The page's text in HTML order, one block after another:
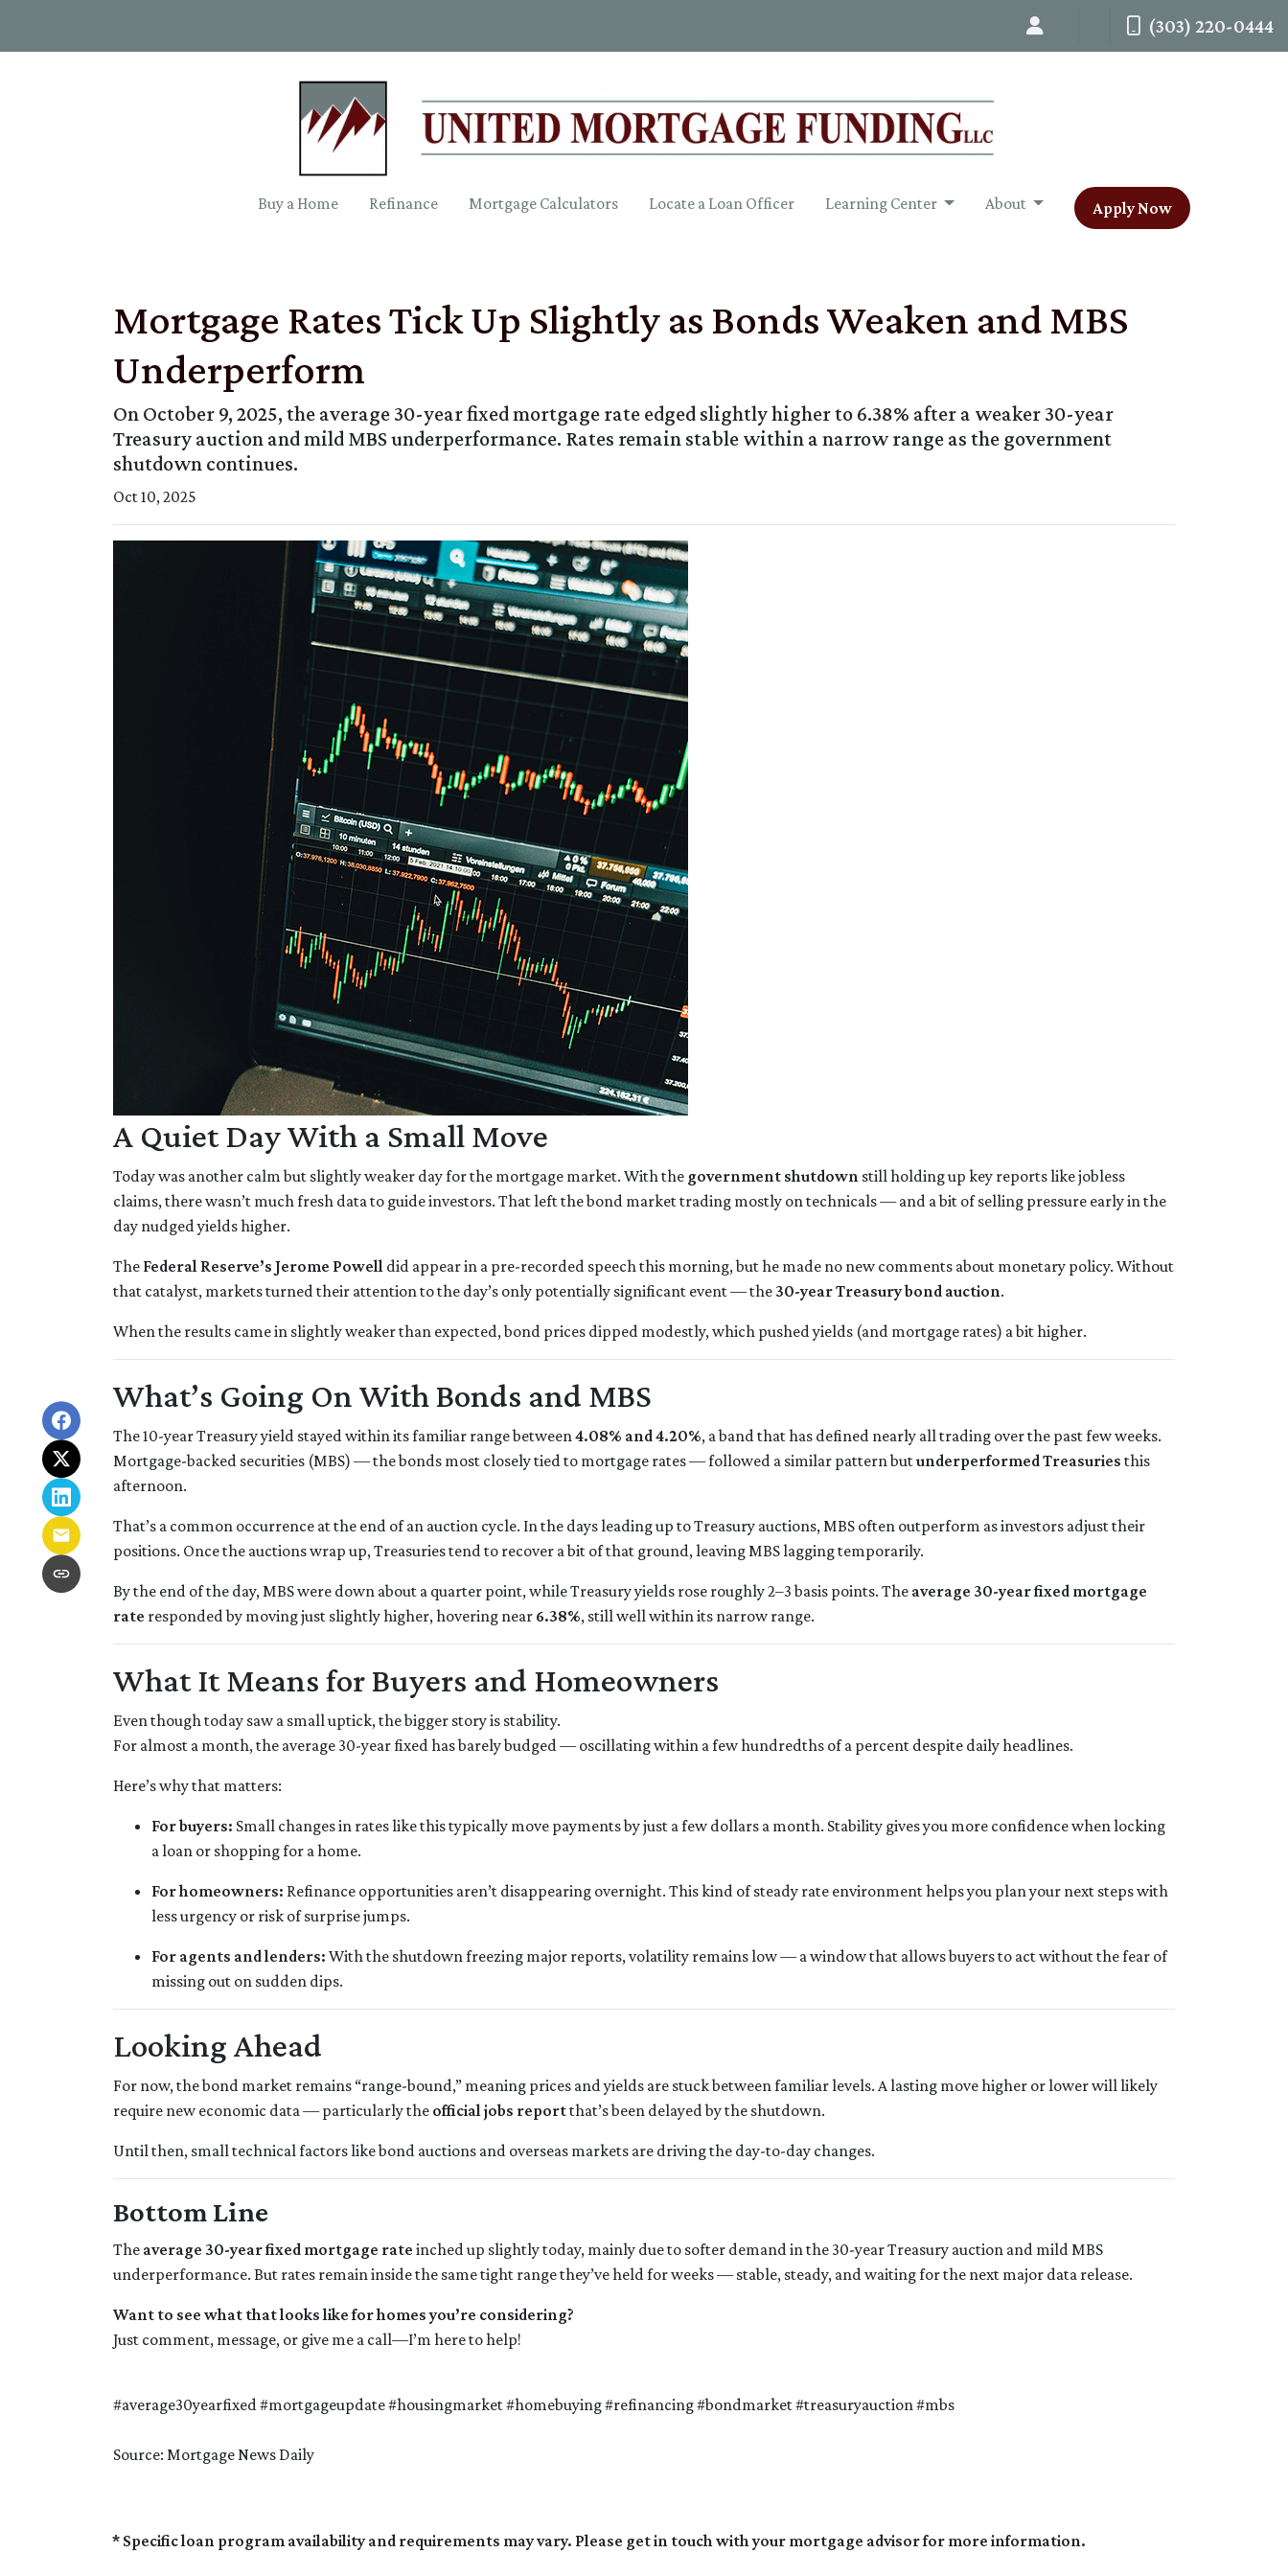
(303) 220-0444
Buy a Home Refinance Mortgage Calculators Locate a Loan Officer Learning Center About Apply Now
Mortgage Rates Tick Up Slightly as Bonds Weaken and MBS
Underperform
On October 9, 2025, the average 30-year fixed mortgage rate edged slightly higher to 6.38% after a weaker 30-year
Treasury auction and mild MBS underperformance. Rates remain stable within a narrow range as the government
shutdown continues.
Oct 10, 2025
A Quiet Day With a Small Move
Today was another calm but slightly weaker day for the mortgage market. With the government shutdown still holding up key reports like jobless
claims, there wasn’t much fresh data to guide investors. That left the bond market trading mostly on technicals — and a bit of selling pressure early in the
day nudged yields higher.
The Federal Reserve’s Jerome Powell did appear in a pre-recorded speech this morning, but he made no new comments about monetary policy. Without
that catalyst, markets turned their attention to the day’s only potentially significant event — the 30-year Treasury bond auction.
When the results came in slightly weaker than expected, bond prices dipped modestly, which pushed yields (and mortgage rates) a bit higher.
What’s Going On With Bonds and MBS
The 10-year Treasury yield stayed within its familiar range between4.08% and 4.20%, a band that has defined nearly all trading over the past few weeks.
Mortgage-backed securities (MBS) — the bonds most closely tied to mortgage rates — followed a similar pattern butunderperformed Treasuries this
afternoon.
That’s a common occurrence at the end of an auction cycle. In the days leading up to Treasury auctions, MBS often outperform as investors adjust their
positions. Once the auctions wrap up, Treasuries tend to recover a bit of that ground, leaving MBS lagging temporarily.
By the end of the day, MBS were down about a quarter point, while Treasury yields rose roughly 2–3 basis points. The average 30-year fixed mortgage
rate responded by moving just slightly higher, hovering near 6.38%, still well within its narrow range.
What It Means for Buyers and Homeowners
Even though today saw a small uptick, the bigger story is stability.
For almost a month, the average 30-year fixed has barely budged — oscillating within a few hundredths of a percent despite daily headlines.
Here’s why that matters:
For buyers: Small changes in rates like this typically move payments by just a few dollars a month. Stability gives you more confidence when locking
a loan or shopping for a home.
For homeowners: Refinance opportunities aren’t disappearing overnight. This kind of steady rate environment helps you plan your next steps with
less urgency or risk of surprise jumps.
For agents and lenders: With the shutdown freezing major reports, volatility remains low — a window that allows buyers to act without the fear of
missing out on sudden dips.
Looking Ahead
For now, the bond market remains “range-bound,” meaning prices and yields are stuck between familiar levels. A lasting move higher or lower will likely
require new economic data — particularly the official jobs reportthat’s been delayed by the shutdown.
Until then, small technical factors like bond auctions and overseas markets are driving the day-to-day changes.
Bottom Line
The average 30-year fixed mortgage rate inched up slightly today, mainly due to softer demand in the 30-year Treasury auction and mild MBS
underperformance. But rates remain inside the same tight range they’ve held for weeks — stable, steady, and waiting for the next major data release.
Want to see what that looks like for homes you’re considering?
Just comment, message, or give me a call—I’m here to help!
#average30yearfixed #mortgageupdate #housingmarket #homebuying #refinancing #bondmarket #treasuryauction #mbs
Source: Mortgage News Daily
* Specific loan program availability and requirements may vary. Please get in touch with your mortgage advisor for more information.